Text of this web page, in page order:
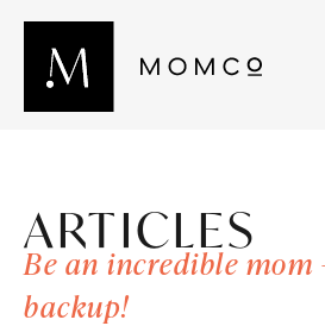
ARTICLES
Be an incredible
backup!